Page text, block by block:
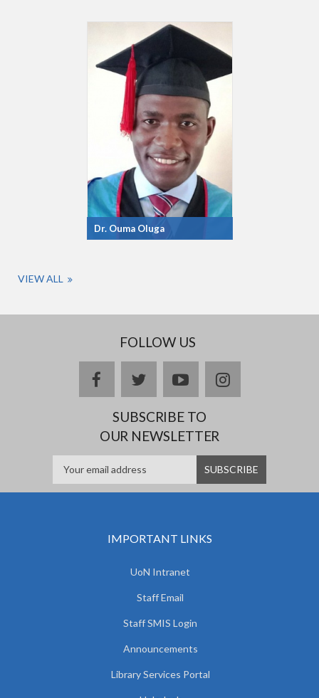
Dr. Ouma Oluga
VIEW ALL
FOLLOW US
facebooktwitteryoutubeinstagram
SUBSCRIBE TO
OUR NEWSLETTER
IMPORTANT LINKS
UoN Intranet
Staff Email
Staff SMIS Login
Announcements
Library Services Portal